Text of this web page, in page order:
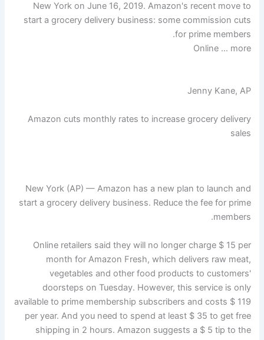
New York on June 16, 2019. Amazon's recent move to
start a grocery delivery business: some commission cuts
for prime members.
Online … more
Jenny Kane, AP
Amazon cuts monthly rates to increase grocery delivery
sales
New York (AP) — Amazon has a new plan to launch and
start a grocery delivery business. Reduce the fee for prime
members.
Online retailers said they will no longer charge $ 15 per
month for Amazon Fresh, which delivers raw meat,
vegetables and other food products to customers'
doorsteps on Tuesday. However, this service is only
available to prime membership subscribers and costs $ 119
per year. And you need to spend at least $ 35 to get free
shipping in 2 hours. Amazon suggests a $ 5 tip to the